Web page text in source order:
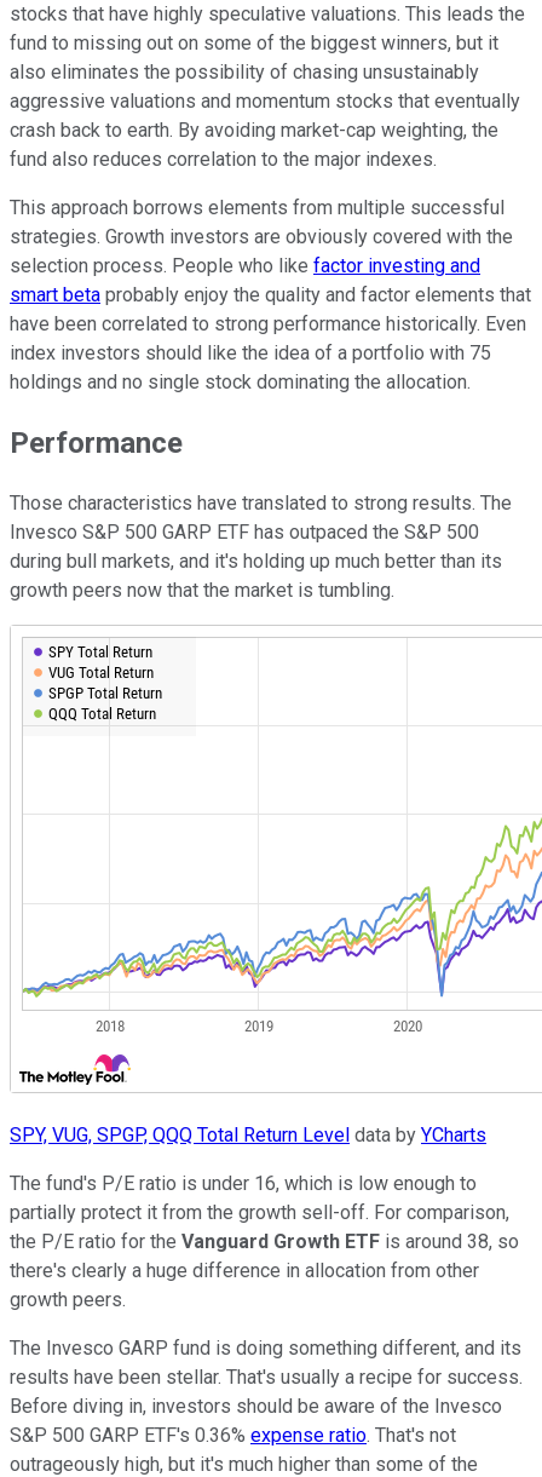
stocks that have highly speculative valuations. This leads the
fund to missing out on some of the biggest winners, but it
also eliminates the possibility of chasing unsustainably
aggressive valuations and momentum stocks that eventually
crash back to earth. By avoiding market-cap weighting, the
fund also reduces correlation to the major indexes.
This approach borrows elements from multiple successful
strategies. Growth investors are obviously covered with the
selection process. People who like factor investing and
smart beta probably enjoy the quality and factor elements that
have been correlated to strong performance historically. Even
index investors should like the idea of a portfolio with 75
holdings and no single stock dominating the allocation.
Performance
Those characteristics have translated to strong results. The
Invesco S&P 500 GARP ETF has outpaced the S&P 500
during bull markets, and it's holding up much better than its
growth peers now that the market is tumbling.
SPY, VUG, SPGP, QQQ Total Return Level data by YCharts
The fund's P/E ratio is under 16, which is low enough to
partially protect it from the growth sell-off. For comparison,
the P/E ratio for the Vanguard Growth ETF is around 38, so
there's clearly a huge difference in allocation from other
growth peers.
The Invesco GARP fund is doing something different, and its
results have been stellar. That's usually a recipe for success.
Before diving in, investors should be aware of the Invesco
S&P 500 GARP ETF's 0.36% expense ratio. That's not
outrageously high, but it's much higher than some of the